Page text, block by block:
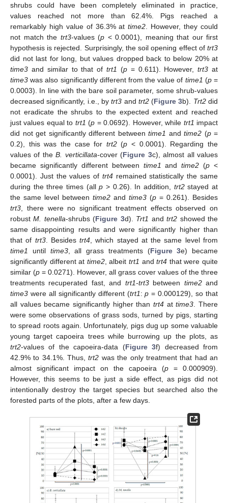
shrubs could have been completely eliminated in practice,
values reached not more than 62.4%. Pigs reached a
remarkably high value of 36.3% attime2 . However, they could
not match the trt3-values (p < 0.0001), meaning that our first
hypothesis is rejected. Surprisingly, the soil opening effect of trt3
did not last for long, but values dropped back to below 20% at
time3 and similar to that of trt1 (p= 0.611). However,trt3 at
time3 was also significantly different from the value of time1 (p=
0.0003). In line with the bare soil parameter, some shrub-values
decreased significantly, i.e., bytrt3 and trt2(Figure 3b). Trt2did
not eradicate the shrubs to the expected extent and reached
just values equal to trt1 (p = 0.0692). However, while trt1 impact
did not get significantly different between time1 and time2 (p=
0.2), this was the case for trt2(p < 0.0001). Regarding the
values of theB. verticillata-cover (Figure 3c), almost all values
became significantly different between time1 andtime2 (p <
0.0001). Just the values of trt4remained statistically the same
during the three times (allp > 0.26). In addition, trt2stayed at
the same level between time2 and time3 (p = 0.261). Besides
trt3 , there were no significant treatment effects observed on
robustM. tenella-shrubs (Figure 3d). Trt1 andtrt2 showed the
same disappointing results and were significantly higher than
that of trt3. Besidestrt4 , which stayed at the same level from
time1
until time3, all grass treatments (Figure 3e) became
significantly different at time2, albeittrt1 andtrt4 that were quite
similar (p = 0.0271). However, all grass cover values of the three
treatments recuperated fast, and trt1-trt3between time2and
time3 were all significantly different (trt1:p = 0.000129), so that
all values became significantly higher than trt4 attime3 . There
were some observations of grass sods, turned by pigs, starting
to spread roots again. Unfortunately, pigs dug up some valuable
young target capoeira trees while burrowing up the plots, as
trt2-values of the capoeira-data (Figure 3f) decreased from
42.9% to 34.1%. Thus,trt2 was the only treatment that had an
almost significant impact on the capoeira (p = 0.000909).
However, this seems to be just a side effect, as pigs did not
intentionally destroy the target species but searched also the
forested parts of the plots, after a few days.